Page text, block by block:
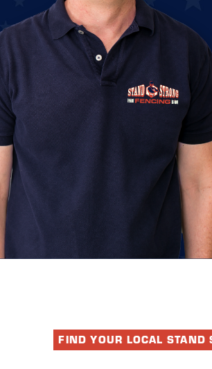
FIND YOUR LOCAL STAND